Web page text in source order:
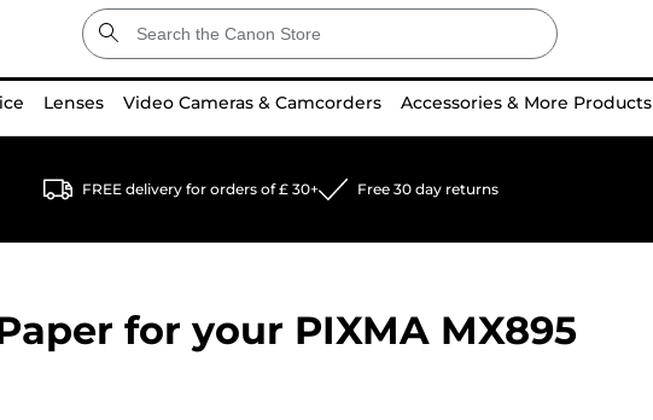
Lenses Video Cameras & Camcorders Accessories & More Products
FREE delivery for orders of £ 30+ Free 30 day returns
for your PIXMA MX895